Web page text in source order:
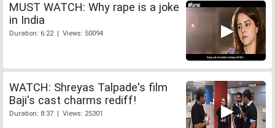
MUST WATCH: Why rape is a joke
in India
Duration: 6:22 | Views: 50094
WATCH: Shreyas Talpade's film
Baji's cast charms rediff!
Duration: 8:37 | Views: 25301